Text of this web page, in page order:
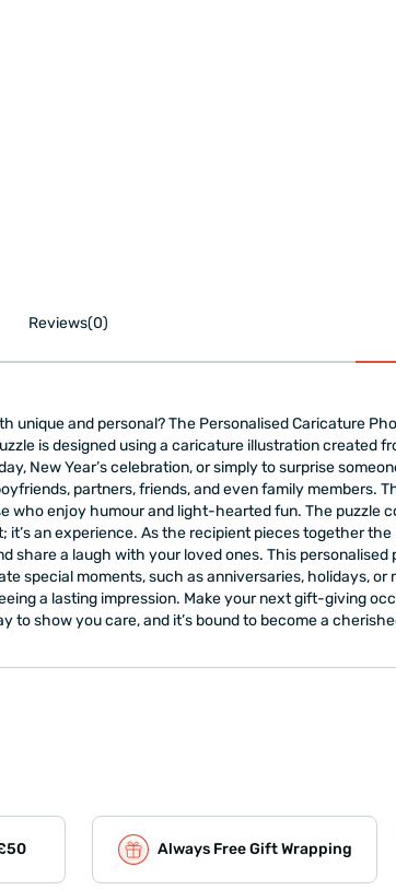
Reviews(0)
unique and personal? The Personalised Caricature
is designed using a caricature illustration created
New Year’s celebration, or simply to surprise
partners, friends, and even family
who enjoy humour and light-hearted fun. The puzzle
it’s an experience. As the recipient pieces together
share a laugh with your loved ones. This
special moments, such as anniversaries, holidays,
a lasting impression. Make your next gift-giving
to show you care, and it’s bound to become a
Always Free Gift Wrapping